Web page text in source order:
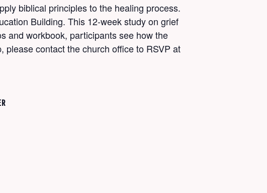
biblical principles to the healing process.
Building. This 12-week study on grief
and workbook, participants see how the
contact the church office to RSVP at